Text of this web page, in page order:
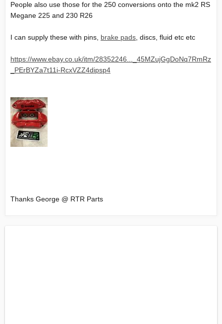
People also use those for the 250 conversions onto the mk2 RS
Megane 225 and 230 R26
I can supply these with pins, brake pads , discs, fluid etc etc
https://www.ebay.co.uk/itm/28352246..._45MZujGgDoNq7RmRz
_PErBYZa7t11i-RcxVZZ4dipsp4
Thanks George @ RTR Parts